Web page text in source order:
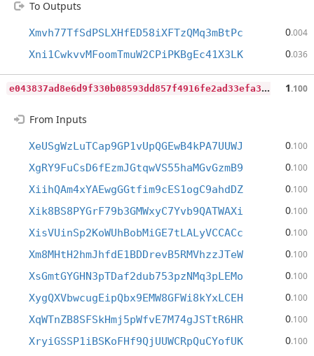
To Outputs
Xmvh77TfSdPSLXHfED58iXFTzQMq3mBtPc 0.004
Xni1CwkvvMFoomTmuW2CPiPKBgEc41X3LK 0.036
e
043837ad8e6d9f330b08593dd857f4916fe2ad33efa3393d7e32a24b93008a5 1.100
From Inputs
XeUSgWzLuTCap9GP1vUpQGEwB4kPA7UUWJ 0.100
XgRY9FuCsD6fEzmJGtqwVS55haMGvGzmB9 0.100
XiihQAm4xYAEwgGGtfim9cES1ogC9ahdDZ 0.100
Xik8BS8PYGrF79b3GMWxyC7Yvb9QATWAXi 0.100
XisVUinSp2KoWUhBobMiGE7tLALyVCCACc 0.100
Xm8MHtH2hmJhfdE1BDDrevB5RMVhzzJTeW 0.100
XsGmtGYGHN3pTDaf2dub753pzNMq3pLEMo 0.100
XygQXVbwcugEipQbx9EMW8GFWi8kYxLCEH 0.100
XqWTnZB8SFSkHmj5pWfvE7M74gJSTtR6HR 0.100
XryiGSSP1iBSKoFHf9QjUUWCRpQuCYofUK 0.100